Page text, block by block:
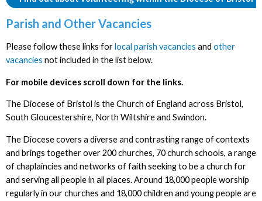
Parish and Other Vacancies
Please follow these links forlocal parish vacancies and other
vacancies not included in the list below.
For mobile devices scroll down for the links.
The Diocese of Bristol is the Church of England across Bristol,
South Gloucestershire, North Wiltshire and Swindon.
The Diocese covers a diverse and contrasting range of contexts
and brings together over 200 churches, 70 church schools, a range
of chaplaincies and networks of faith seeking to be a church for
and serving all people in all places. Around 18,000 people worship
regularly in our churches and 18,000 children and young people are